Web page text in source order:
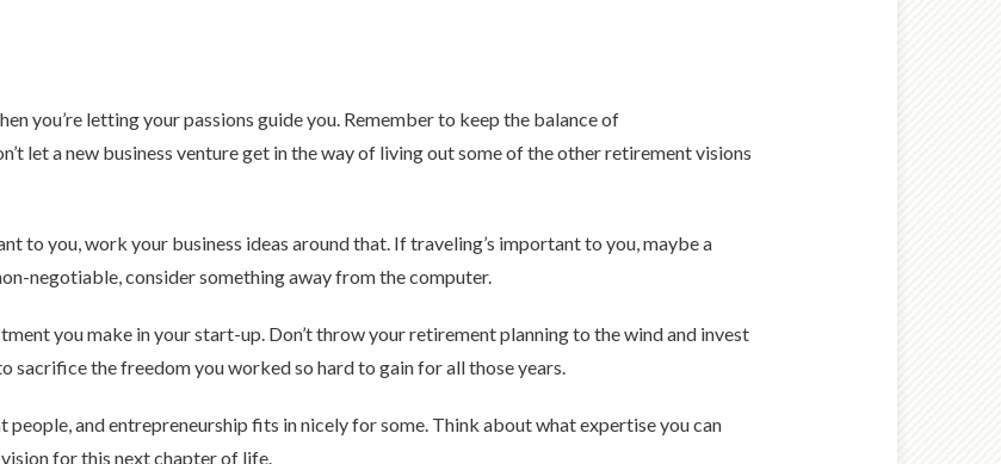
you’re letting your passions guide you. Remember to keep the balance of
let a new business venture get in the way of living out some of the other retirement visions
to you, work your business ideas around that. If traveling’s important to you, maybe a
negotiable, consider something away from the computer.
you make in your start-up. Don’t throw your retirement planning to the wind and invest
sacrifice the freedom you worked so hard to gain for all those years.
and entrepreneurship fits in nicely for some. Think about what expertise you can
for this next chapter of life.